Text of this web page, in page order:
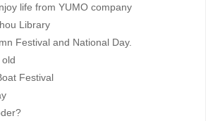
life from YUMO company
Library
Festival and National Day.​
Festival